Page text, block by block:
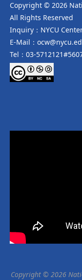
Copyright © 2026
All Rights Reserved
Inquiry：NYCU
E-Mail：
Tel：03-
Copyright © 2026